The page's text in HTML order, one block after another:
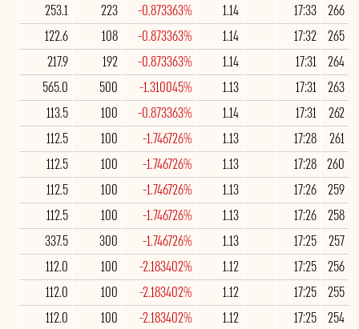
266
17:33
1.14
-0.873363%
223
253.1
265
17:32
1.14
-0.873363%
108
122.6
264
17:31
1.14
-0.873363%
192
217.9
263
17:31
1.13
-1.310045%
500
565.0
262
17:31
1.14
-0.873363%
100
113.5
261
17:28
1.13
-1.746726%
100
112.5
260
17:28
1.13
-1.746726%
100
112.5
259
17:26
1.13
-1.746726%
100
112.5
258
17:26
1.13
-1.746726%
100
112.5
257
17:25
1.13
-1.746726%
300
337.5
256
17:25
1.12
-2.183402%
100
112.0
255
17:25
1.12
-2.183402%
100
112.0
254
17:25
1.12
-2.183402%
100
112.0